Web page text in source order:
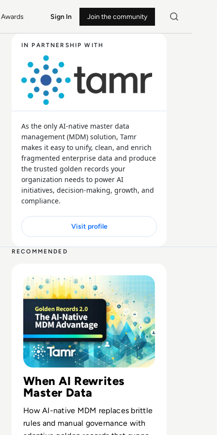
Awards Sign In Join the community
IN PARTNERSHIP WITH
As the only AI-native master data
management (MDM) solution, Tamr
makes it easy to unify, clean, and enrich
fragmented enterprise data and produce
the trusted golden records your
organization needs to power AI
initiatives, decision-making, growth, and
compliance.
Visit profile
RECOMMENDED
When AI Rewrites
Master Data
How AI-native MDM replaces brittle
rules and manual governance with